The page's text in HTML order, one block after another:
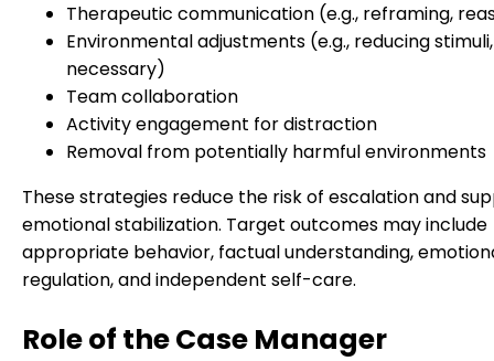
Therapeutic communication (e.g., reframing,
Environmental adjustments (e.g., reducing
necessary)
Team collaboration
Activity engagement for distraction
Removal from potentially harmful environments
These strategies reduce the risk of escalation and
emotional stabilization. Target outcomes may include
appropriate behavior, factual understanding,
regulation, and independent self-care.
Role of the Case Manager